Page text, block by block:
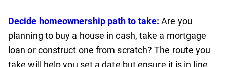
Decide homeownership path to take: Are you
planning to buy a house in cash, take a mortgage
loan or construct one from scratch? The route you
take will help you set a date but ensure it is in line